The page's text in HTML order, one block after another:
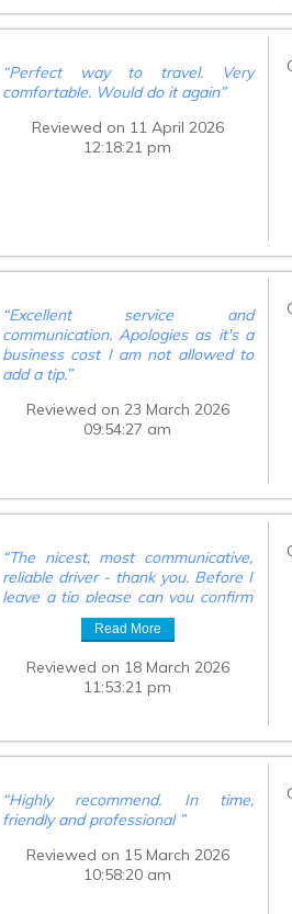
much trouble. Would definitely
impeccable. Cash tip was given to
driver on completion of journey to
say thankyou for such amazing
service 😀”
“Perfect way to travel. Very
comfortable. Would do it again”
Reviewed on 11 April 2026
12:18:21 pm
“Excellent service and
communication. Apologies as it's a
business cost I am not allowed to
add a tip.”
Reviewed on 23 March 2026
09:54:27 am
“The nicest, most communicative,
reliable driver - thank you. Before I
leave a tip please can you confirm
the entire amount will go to the
Read More
Reviewed on 18 March 2026
11:53:21 pm
“Highly recommend. In time,
friendly and professional ”
Reviewed on 15 March 2026
10:58:20 am